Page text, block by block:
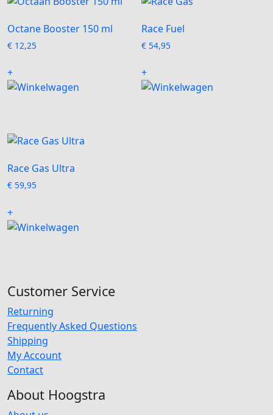
Octane Booster 150 ml
€ 12,25
+
Race Fuel
€ 54,95
+
Race Gas Ultra
€ 59,95
+
Customer Service
Returning
Frequently Asked Questions
Shipping
My Account
Contact
About Hoogstra